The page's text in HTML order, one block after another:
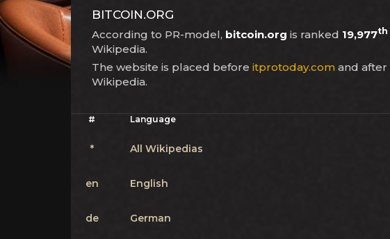
BITCOIN.ORG
According to PR-model, bitcoin.org is ranked 19,977th
Wikipedia.
The website is placed before itprotoday.com and after
Wikipedia.
# Language
* All Wikipedias
en English
de German